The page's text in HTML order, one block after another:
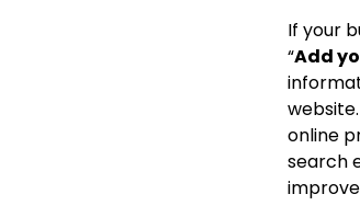
If your
“Add
website.
online
search